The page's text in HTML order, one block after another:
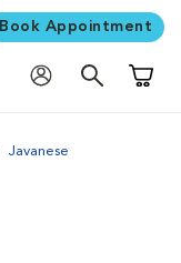
Book Appointment
Javanese